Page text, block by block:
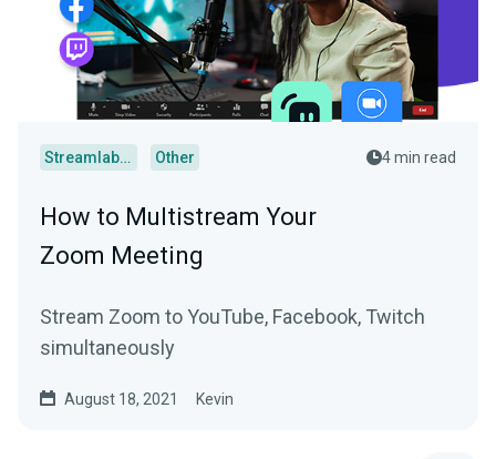
Streamlabs Desktop Other 4 min read
How to Multistream Your
Zoom Meeting
Stream Zoom to YouTube, Facebook, Twitch
simultaneously
August 18, 2021 Kevin